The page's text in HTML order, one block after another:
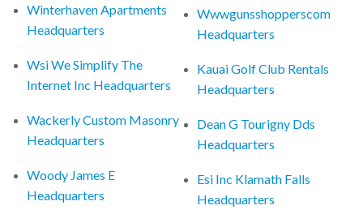
Winterhaven Apartments
Headquarters
Wsi We Simplify The
Internet Inc Headquarters
Wackerly Custom Masonry
Headquarters
Woody James E
Headquarters
Wwwgunsshopperscom
Headquarters
Kauai Golf Club Rentals
Headquarters
Dean G Tourigny Dds
Headquarters
Esi Inc Klamath Falls
Headquarters